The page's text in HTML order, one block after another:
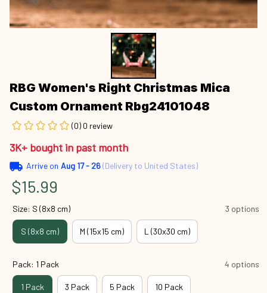
RBG Women's Right Christmas Mica
Custom Ornament Rbg24101048
(0) 0 review
3K+ bought in past month
Arrive on Aug 17 - 26(Delivery to United States)
$15.99
Size: S (8x8 cm) 3 options
S (8x8 cm) M (15x15 cm) L (30x30 cm)
Pack: 1 Pack 4 options
1 Pack 3 Pack 5 Pack 10 Pack